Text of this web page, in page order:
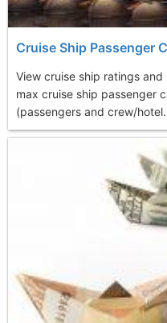
Cruise Ship Passenger
View cruise ship ratings
max cruise ship passenger
(passengers and crew/